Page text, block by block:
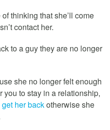
thinking that she’ll come
contact her.
to a guy they are no longer
she no longer felt enough
you to stay in a relationship,
her backotherwise she